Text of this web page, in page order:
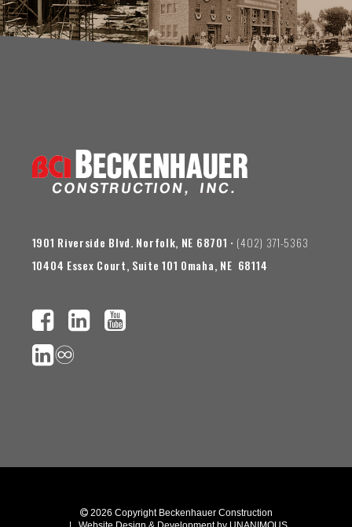
1901 Riverside Blvd. Norfolk, NE 68701 • (402) 371-5363
10404 Essex Court, Suite 101 Omaha, NE 68114
♾️
 2026 Copyright Beckenhauer Construction